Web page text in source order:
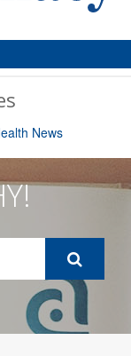
News